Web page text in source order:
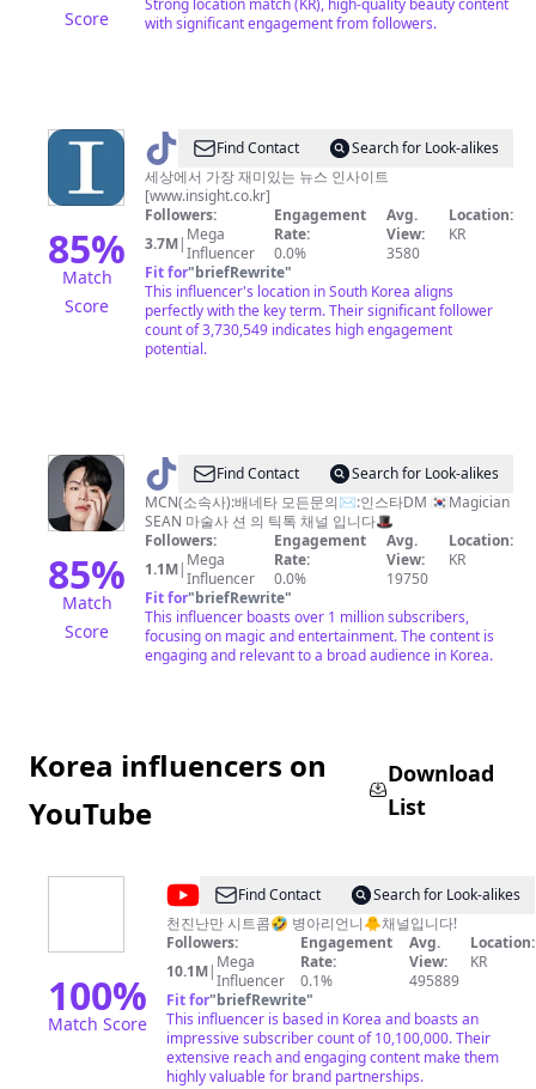
Score
Strong location match (KR), high-quality beauty content
with significant engagement from followers.
85%
Match
Score
@
인
사
이
트
Find Contact
Search for Look-alikes
세상에서 가장 재미있는 뉴스 인사이트
[www.insight.co.kr]
Followers:
3.7M| Mega
Influencer
Engagement
Rate:
0.0%
Avg.
View:
3580
Location:
KR
Fit for"briefRewrite"
This influencer's location in South Korea aligns
perfectly with the key term. Their significant follower
count of 3,730,549 indicates high engagement
potential.
85%
Match
Score
@
션
SEAN
Find Contact
Search for Look-alikes
MCN(소속사):배네타 모든문의✉️:인스타DM 🇰🇷Magician
SEAN 마술사 션 의 틱톡 채널 입니다🎩
Followers:
1.1M| Mega
Influencer
Engagement
Rate:
0.0%
Avg.
View:
19750
Location:
KR
Fit for"briefRewrite"
This influencer boasts over 1 million subscribers,
focusing on magic and entertainment. The content is
engaging and relevant to a broad audience in Korea.
Korea influencers on
YouTube
Download
List
100%
Match Score
@Byungari
병
아
리
언
니
Find Contact
Search for Look-alikes
천진난만 시트콤🤣 병아리언니🐥채널입니다!
Followers:
10.1M| Mega
Influencer
Engagement
Rate:
0.1%
Avg.
View:
495889
Location:
KR
Fit for"briefRewrite"
This influencer is based in Korea and boasts an
impressive subscriber count of 10,100,000. Their
extensive reach and engaging content make them
highly valuable for brand partnerships.